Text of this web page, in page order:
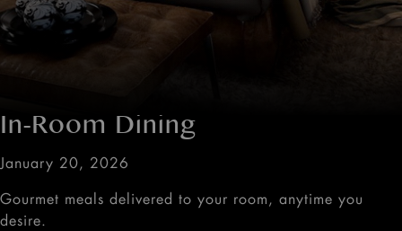
In-Room Dining
January 20, 2026
Gourmet meals delivered to your room, anytime you
desire.